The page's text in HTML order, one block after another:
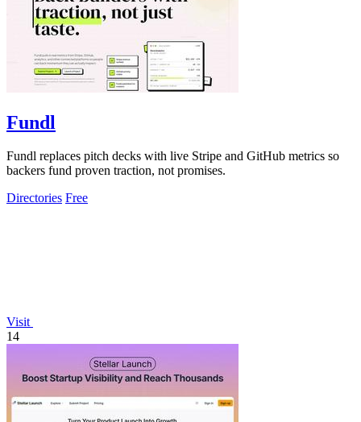
Fundl
Fundl replaces pitch decks with live Stripe and GitHub metrics so
backers fund proven traction, not promises.
Directories Free
Visit
14